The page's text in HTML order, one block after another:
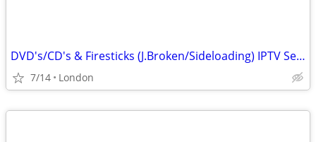
DVD's/CD's & Firesticks (J.Broken/Sideloading) IPTV Set Top Box's
7/14 London